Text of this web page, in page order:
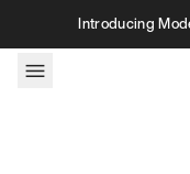
Skip to contentIntroducing